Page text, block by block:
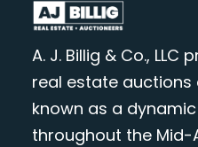
A. J. Billig & Co.,
real estate auctions
known as a
throughout the Mid-